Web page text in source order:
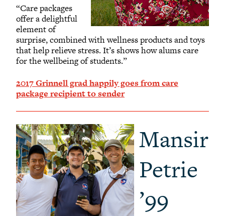
“Care packages
offer a delightful
element of
surprise, combined with wellness products and toys
that help relieve stress. It’s shows how alums care
for the wellbeing of students.”
2017 Grinnell grad happily goes from care
package recipient to sender
Mansir
Petrie
’99